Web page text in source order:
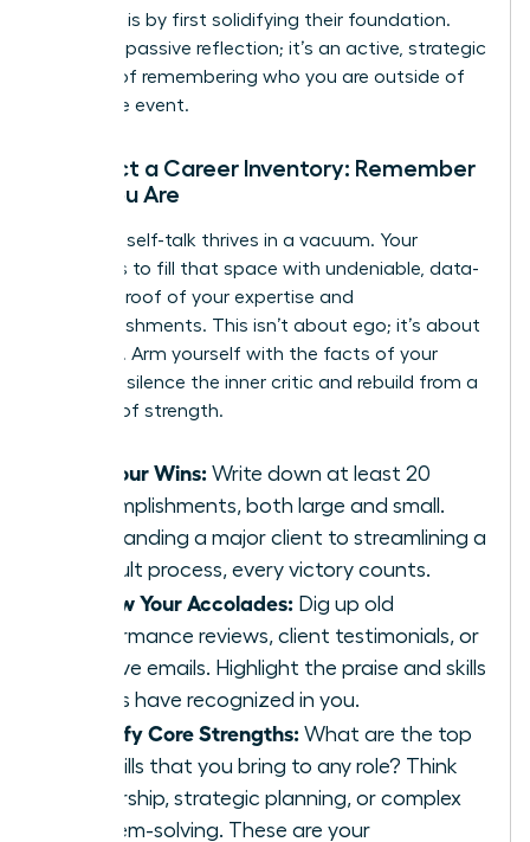
is by first solidifying their foundation.
This isn’t passive reflection; it’s an active, strategic
process of remembering who you are outside of
this single event.
Conduct a Career Inventory: Remember
Who You Are
Negative self-talk thrives in a vacuum. Your
mission is to fill that space with undeniable, data-
backed proof of your expertise and
accomplishments. This isn’t about ego; it’s about
evidence. Arm yourself with the facts of your
career to silence the inner critic and rebuild from a
position of strength.
List Your Wins: Write down at least 20
accomplishments, both large and small.
From landing a major client to streamlining a
difficult process, every victory counts.
Review Your Accolades: Dig up old
performance reviews, client testimonials, or
positive emails. Highlight the praise and skills
others have recognized in you.
Identify Core Strengths: What are the top
3-5 skills that you bring to any role? Think
leadership, strategic planning, or complex
problem-solving. These are your